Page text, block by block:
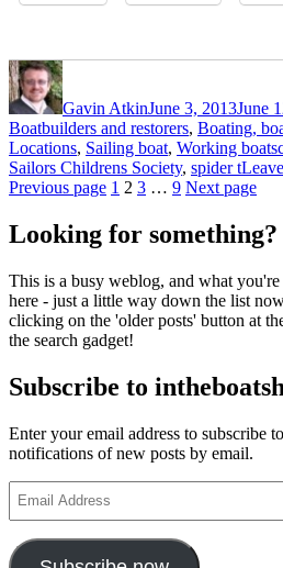
Author
Gavin AtkinJune 3, 2013June
Boatbuilders and restorers, Boating,
Locations, Sailing boat, Working boats
Sailors Childrens Society, spider t
Posts
pagination
Previous page Page
1 Page
2 Page
3 … Page
9 Next page
Looking for something?
This is a busy weblog, and what
here - just a little way down the list
clicking on the 'older posts' button at
the search gadget!
Subscribe to
Enter your email address to subscribe
notifications of new posts by email.
Address